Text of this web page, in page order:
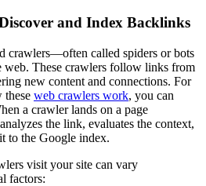
and Index Backlinks
crawlers—often called spiders or bots
These crawlers follow links from
new content and connections. For
these web crawlers work, you can
a crawler lands on a page
the link, evaluates the context,
to the Google index.
visit your site can vary
factors: